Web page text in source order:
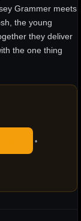
Grammer meets
the young
they deliver
the one thing
•